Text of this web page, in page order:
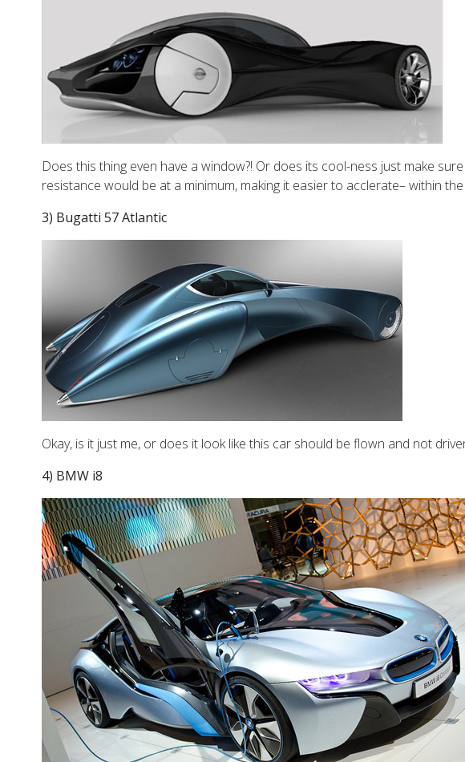
Does this thing even have a window?! Or does its cool-ness just make
resistance would be at a minimum, making it easier to acclerate– within
3) Bugatti 57 Atlantic
Okay, is it just me, or does it look like this car should be flown and not
4) BMW i8